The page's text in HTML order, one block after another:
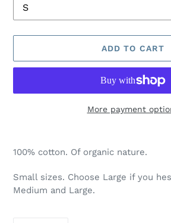
ADD TO CART
More payment
product
your
cart
100% cotton. Of organic nature.
Small sizes. Choose Large if you
Medium and Large.